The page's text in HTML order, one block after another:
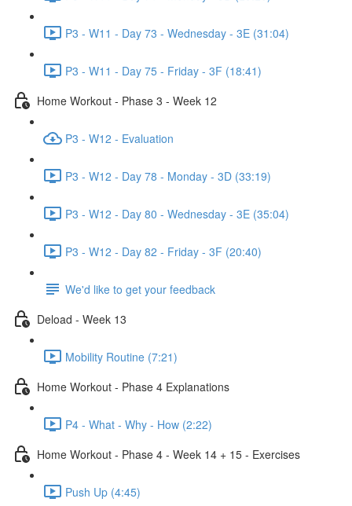
P3 - W11 - Day 73 - Wednesday - 3E (31:04)
P3 - W11 - Day 75 - Friday - 3F (18:41)
Home Workout - Phase 3 - Week 12
P3 - W12 - Evaluation
P3 - W12 - Day 78 - Monday - 3D (33:19)
P3 - W12 - Day 80 - Wednesday - 3E (35:04)
P3 - W12 - Day 82 - Friday - 3F (20:40)
We'd like to get your feedback
Deload - Week 13
Mobility Routine (7:21)
Home Workout - Phase 4 Explanations
P4 - What - Why - How (2:22)
Home Workout - Phase 4 - Week 14 + 15 - Exercises
Push Up (4:45)